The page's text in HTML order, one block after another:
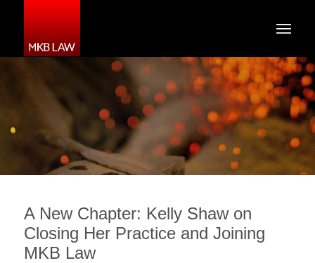
A New Chapter: Kelly Shaw on
Closing Her Practice and Joining
MKB Law